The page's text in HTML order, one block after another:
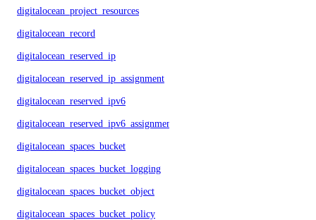
digitalocean_project_resources
digitalocean_record
digitalocean_reserved_ip
digitalocean_reserved_ip_assignment
digitalocean_reserved_ipv6
digitalocean_reserved_ipv6_assignment
digitalocean_spaces_bucket
digitalocean_spaces_bucket_logging
digitalocean_spaces_bucket_object
digitalocean_spaces_bucket_policy